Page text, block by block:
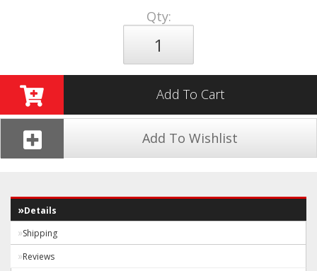
Qty:
Add To Cart
Add To Wishlist
Details
Shipping
Reviews